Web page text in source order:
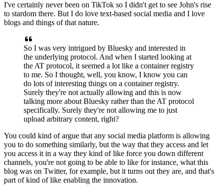
I've certainly never been on TikTok so I didn't get to see John's rise
to stardom there. But I do love text-based social media and I love
blogs and things of that nature.
So I was very intrigued by Bluesky and interested in
the underlying protocol. And when I started looking at
the AT protocol, it seemed a lot like a container registry
to me. So I thought, well, you know, I know you can
do lots of interesting things on a container registry.
Surely they're not actually allowing and this is now
talking more about Bluesky rather than the AT protocol
specifically. Surely they're not allowing me to just
upload arbitrary content, right?
You could kind of argue that any social media platform is allowing
you to do something similarly, but the way that they access and let
you access it in a way they kind of like force you down different
channels, you're not going to be able to like for instance, what this
blog was on Twitter, for example, but it turns out they are, and that's
part of kind of like enabling the innovation.